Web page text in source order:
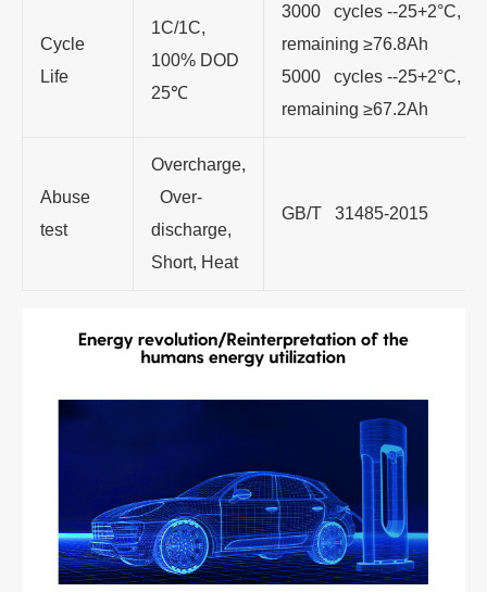
Cycle
Life
1C/1C,
100% DOD
25℃
3000 cycles --25+2°C,
remaining ≥76.8Ah
5000 cycles --25+2°C,
remaining ≥67.2Ah
Abuse
test
Overcharge,
Over-
discharge,
Short, Heat
GB/T 31485-2015